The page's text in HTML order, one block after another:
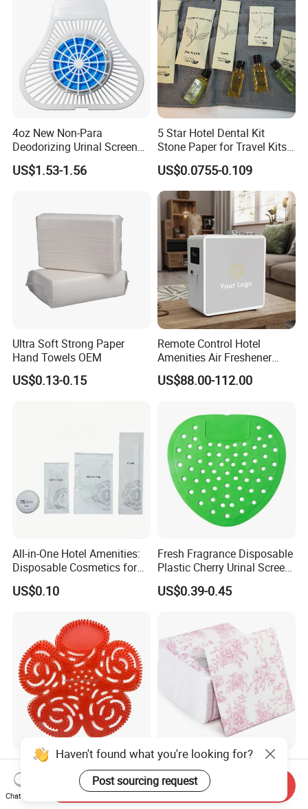
4oz New Non-Para
Deodorizing Urinal Screen
Block
US$1.53-1.56
5 Star Hotel Dental Kit
Stone Paper for Travel Kits
Disposable Paper Packing
Hotel Amenities Sets
US$0.0755-0.109
Ultra Soft Strong Paper
Hand Towels OEM
US$0.13-0.15
Remote Control Hotel
Amenities Air Freshener
HVAC Aroma Diffuser
Machine
US$88.00-112.00
All-in-One Hotel Amenities:
Disposable Cosmetics for
Ultimate Comfort 01
US$0.10
Fresh Fragrance Disposable
Plastic Cherry Urinal Screen
with Splash Protection
US$0.39-0.45
High Quality Urinal Screen
Mat with Long Lasting
Deodorization
US$0.39-0.45
Elegant Pink Floral Cocktail
Napkins Lunch Napkin
Dinner Napkins Tissue
US$2.301-2.45
Haven't found what you're looking for?
Post sourcing request
Chat Now
Send Inquiry